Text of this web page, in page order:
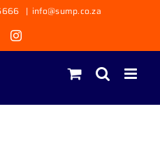
| info@sump.co.za
Instagram